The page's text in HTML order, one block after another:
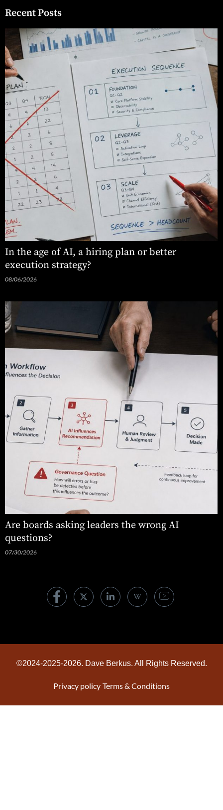
Recent Posts
In the age of AI, a hiring plan or better
execution strategy?
08/06/2026
Are boards asking leaders the wrong AI
questions?
07/30/2026
©2024-2025-2026. Dave Berkus. All Rights Reserved.
Privacy policy Terms & Conditions